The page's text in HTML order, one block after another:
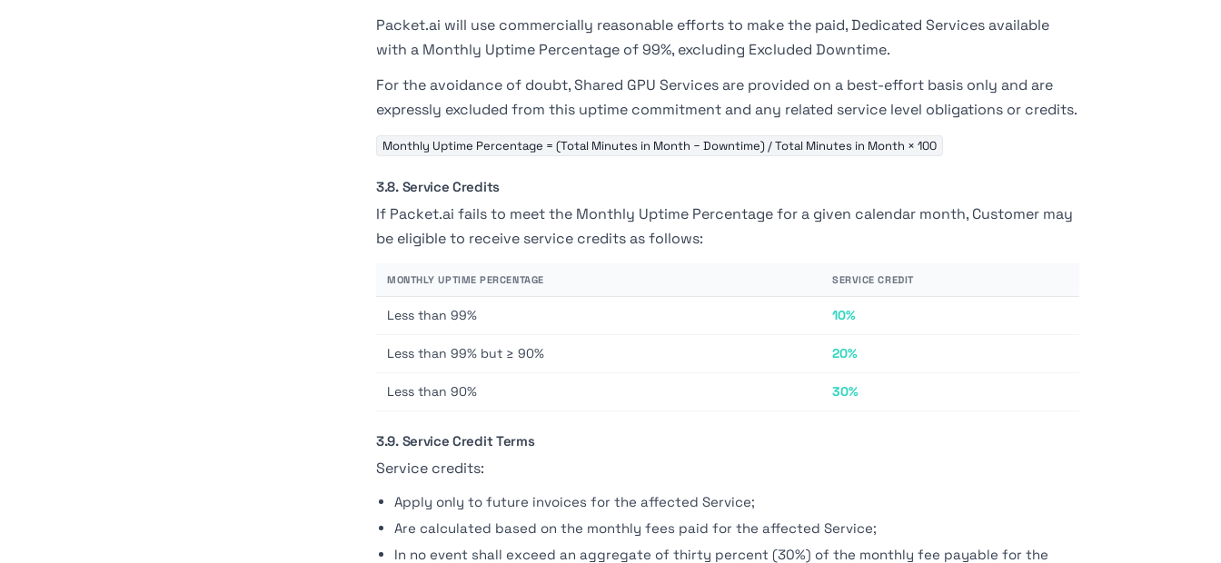
Packet.ai will use commercially reasonable efforts to make the paid, Dedicated Services available
with a Monthly Uptime Percentage of 99%, excluding Excluded Downtime.
For the avoidance of doubt, Shared GPU Services are provided on a best-effort basis only and are
expressly excluded from this uptime commitment and any related service level obligations or credits.
Monthly Uptime Percentage = (Total Minutes in Month − Downtime) / Total Minutes in Month × 100
3.8. Service Credits
If Packet.ai fails to meet the Monthly Uptime Percentage for a given calendar month, Customer may
be eligible to receive service credits as follows:
MONTHLY UPTIME PERCENTAGE SERVICE CREDIT
Less than 99% 10%
Less than 99% but ≥ 90% 20%
Less than 90% 30%
3.9. Service Credit Terms
Service credits:
Apply only to future invoices for the affected Service;
Are calculated based on the monthly fees paid for the affected Service;
In no event shall exceed an aggregate of thirty percent (30%) of the monthly fee payable for the